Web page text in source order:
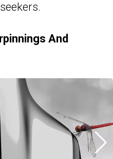
And